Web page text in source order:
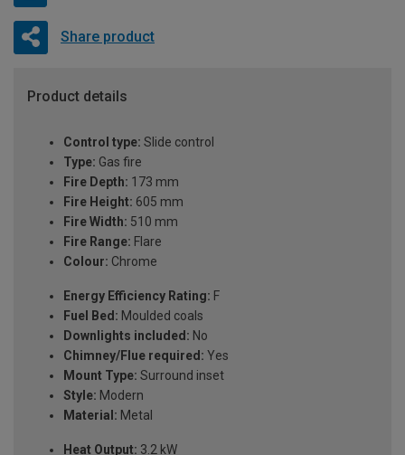
Share product
Product details
Control type: Slide control
Type: Gas fire
Fire Depth: 173 mm
Fire Height: 605 mm
Fire Width: 510 mm
Fire Range: Flare
Colour: Chrome
Energy Efficiency Rating: F
Fuel Bed: Moulded coals
Downlights included: No
Chimney/Flue required: Yes
Mount Type: Surround inset
Style: Modern
Material: Metal
Heat Output: 3.2 kW